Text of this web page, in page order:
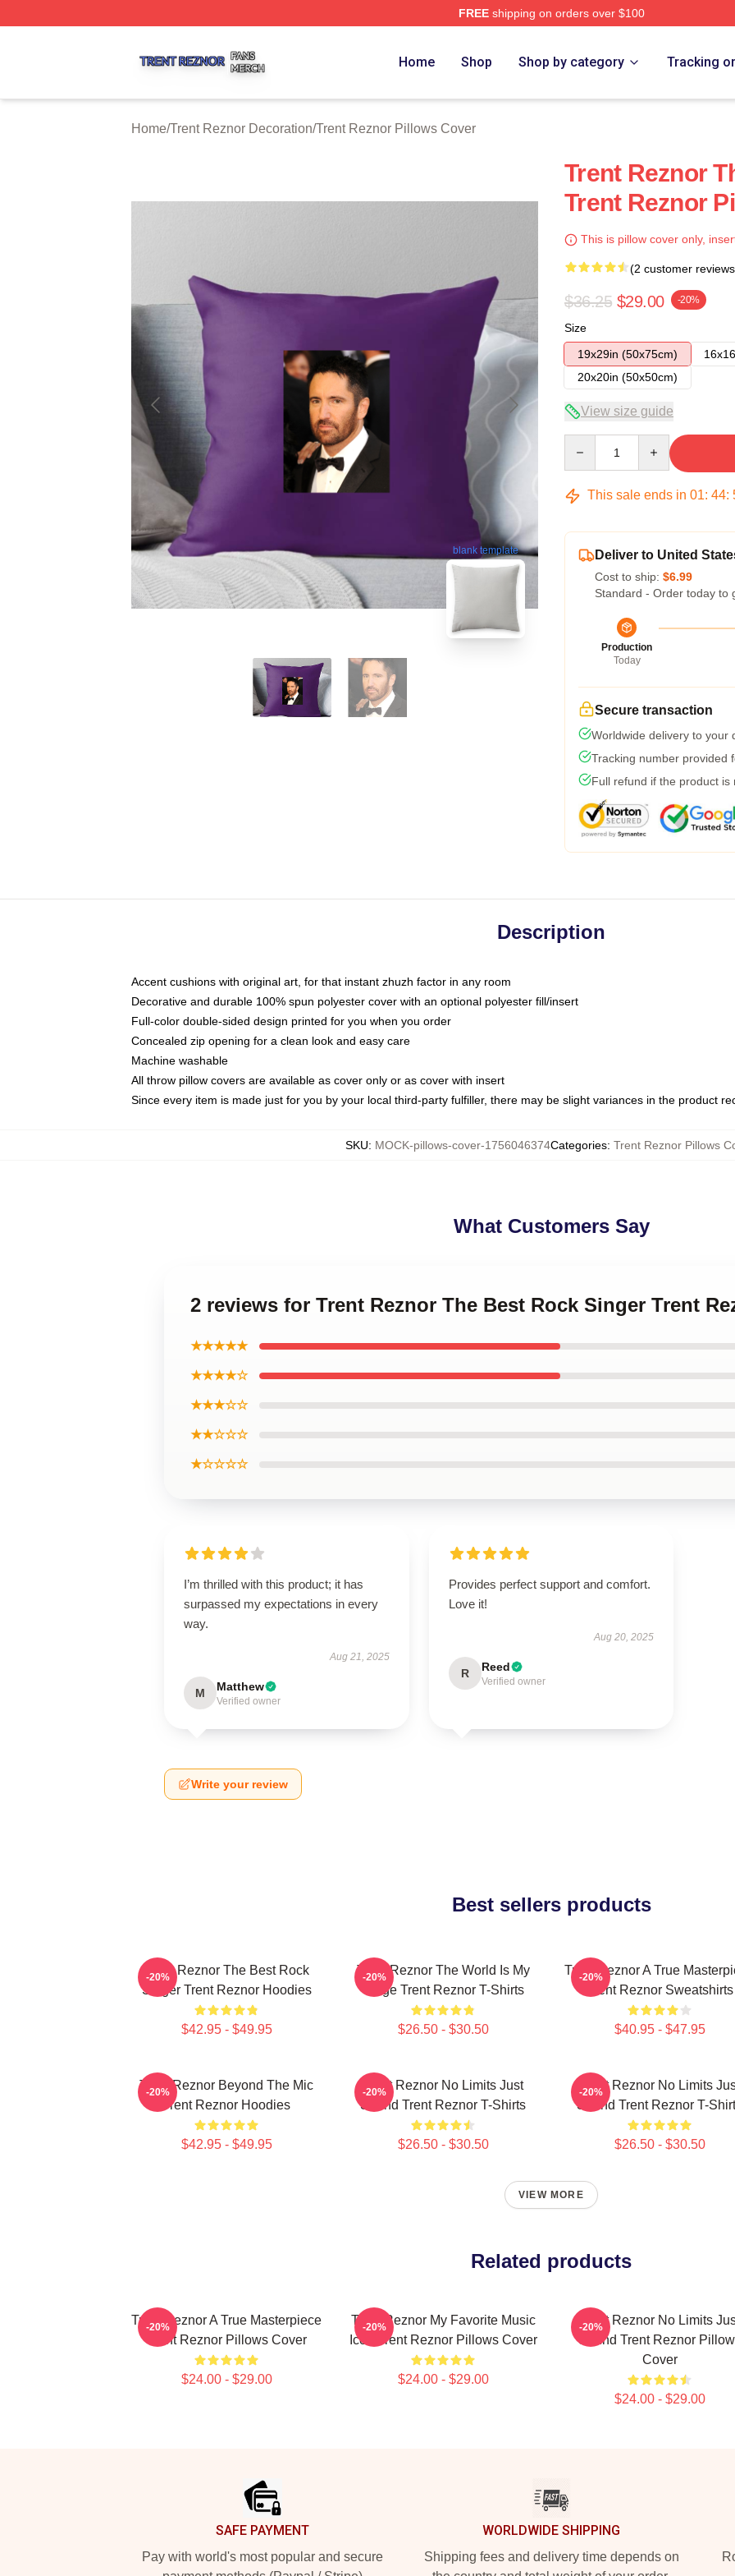
FREEshipping on orders over $100
Home Shop Shop by category Tracking
Home/Trent Reznor Decoration/Trent Reznor Pillows Cover
blank template
Trent Reznor
Trent Reznor
This is pillow cover only,
(2 customer
$36.25 $29.00 -20%
Size
19x29in (50x75cm)
20x20in (50x50cm)
View size guide
This sale ends in 01: 44:
Deliver to United
Cost to ship: $6.99
Standard - Order today to
Production
Today
Secure transaction
Worldwide delivery to your
Tracking number provided
Full refund if the product is
Description
Accent cushions with original art, for that instant zhuzh factor in any room
Decorative and durable 100% spun polyester cover with an optional polyester fill/insert
Full-color double-sided design printed for you when you order
Concealed zip opening for a clean look and easy care
Machine washable
All throw pillow covers are available as cover only or as cover with insert
Since every item is made just for you by your local third-party fulfiller, there may be slight variances in the product
SKU: MOCK-pillows-cover-1756046374Categories: Trent Reznor Pillows
What Customers Say
2 reviews for Trent Reznor The Best Rock Singer Trent
★★★★★
★★★★☆
★★★☆☆
★★☆☆☆
★☆☆☆☆
I’m thrilled with this product; it has
surpassed my expectations in every
way.
Aug 21, 2025
M Matthew
Verified owner
Provides perfect support and comfort.
Love it!
Aug 20, 2025
R Reed
Verified owner
Write your review
Best sellers products
Trent Reznor The Best Rock
Singer Trent Reznor Hoodies
$42.95 - $49.95
-20%
Trent Reznor The World Is My
Stage Trent Reznor T-Shirts
$26.50 - $30.50
-20%
Trent Reznor A True
Trent Reznor Sweatshirts
$40.95 - $47.95
-20%
Trent Reznor Beyond The Mic
Trent Reznor Hoodies
$42.95 - $49.95
-20%
Trent Reznor No Limits Just
Sound Trent Reznor T-Shirts
$26.50 - $30.50
-20%
Trent Reznor No Limits
Sound Trent Reznor T-
$26.50 - $30.50
-20%
VIEW MORE
Related products
Trent Reznor A True Masterpiece
Trent Reznor Pillows Cover
$24.00 - $29.00
-20%
Trent Reznor My Favorite Music
Icon Trent Reznor Pillows Cover
$24.00 - $29.00
-20%
Trent Reznor No Limits
Sound Trent Reznor
Cover
$24.00 - $29.00
-20%
SAFE PAYMENT
Pay with world's most popular and secure
WORLDWIDE SHIPPING
Shipping fees and delivery time depends on